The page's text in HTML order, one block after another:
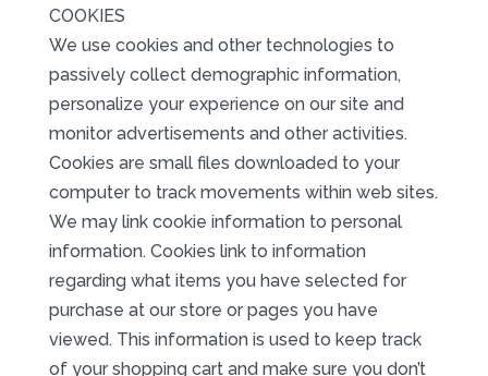
COOKIES
We use cookies and other technologies to
passively collect demographic information,
personalize your experience on our site and
monitor advertisements and other activities.
Cookies are small files downloaded to your
computer to track movements within web sites.
We may link cookie information to personal
information. Cookies link to information
regarding what items you have selected for
purchase at our store or pages you have
viewed. This information is used to keep track
of your shopping cart and make sure you don’t